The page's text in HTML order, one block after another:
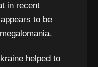
in recent
to be
helped to